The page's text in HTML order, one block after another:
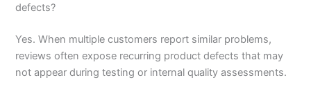
defects?
Yes. When multiple customers report similar problems,
reviews often expose recurring product defects that may
not appear during testing or internal quality assessments.